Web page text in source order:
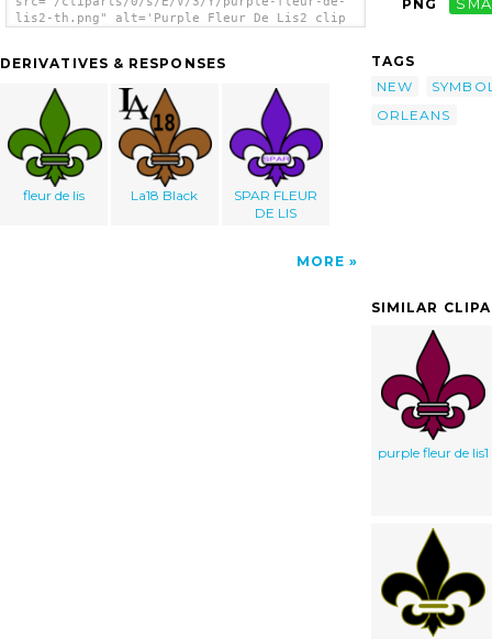
lis2-th.png" alt='Purple Fleur De Lis2 clip
DERIVATIVES & RESPONSES
fleur de lis La18 Black
SPAR FLEUR
DE LIS
MORE
PNG
TAGS
NEW
ORLEANS
SIMILAR
purple fleur de lis1